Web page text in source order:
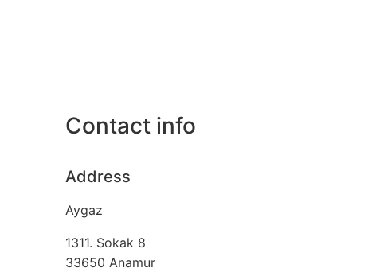
Contact info
Address
Aygaz
1311. Sokak 8
33650 Anamur